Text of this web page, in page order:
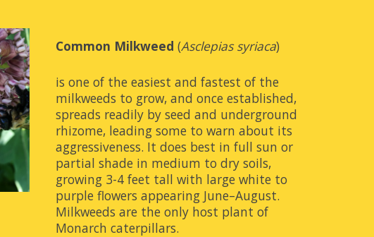
Common Milkweed (Asclepias syriaca)
is one of the easiest and fastest of the
milkweeds to grow, and once established,
spreads readily by seed and underground
rhizome, leading some to warn about its
aggressiveness. It does best in full sun or
partial shade in medium to dry soils,
growing 3-4 feet tall with large white to
purple flowers appearing June–August.
Milkweeds are the only host plant of
Monarch caterpillars.